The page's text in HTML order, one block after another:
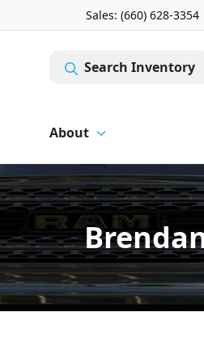
Sales: (660) 628-3354
Search Inventory
About